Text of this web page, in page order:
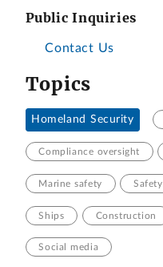
Public Inquiries
Contact Us
Topics
Homeland Security
Compliance oversight
Marine safety Safety
Ships Construction
Social media